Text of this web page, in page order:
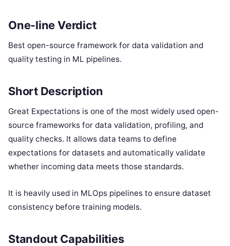
One-line Verdict
Best open-source framework for data validation and
quality testing in ML pipelines.
Short Description
Great Expectations is one of the most widely used open-
source frameworks for data validation, profiling, and
quality checks. It allows data teams to define
expectations for datasets and automatically validate
whether incoming data meets those standards.
It is heavily used in MLOps pipelines to ensure dataset
consistency before training models.
Standout Capabilities